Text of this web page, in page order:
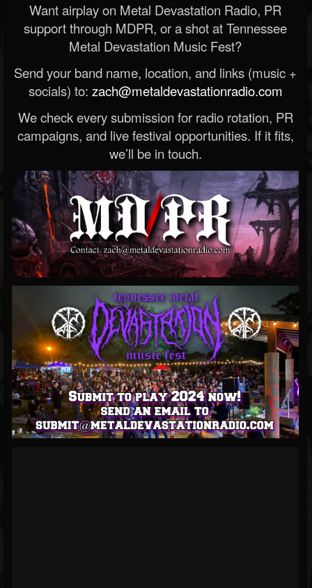
Want airplay on Metal Devastation Radio, PR
support through MDPR, or a shot at Tennessee
Metal Devastation Music Fest?
Send your band name, location, and links (music +
socials) to: zach@metaldevastationradio.com
We check every submission for radio rotation, PR
campaigns, and live festival opportunities. If it fits,
we’ll be in touch.